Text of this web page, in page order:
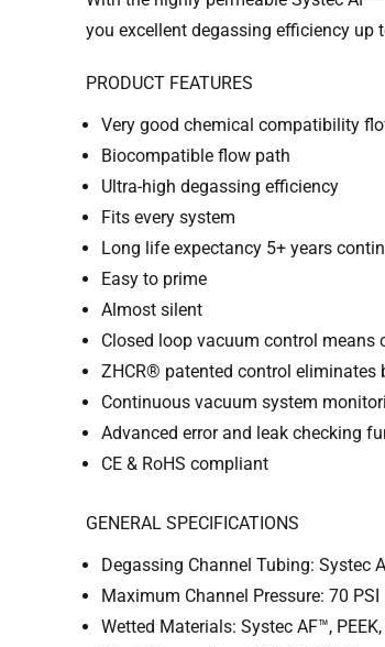
you excellent degassing efficiency
PRODUCT FEATURES
Very good chemical compatibility
Biocompatible flow path
Ultra-high degassing efficiency
Fits every system
Long life expectancy 5+ years
Easy to prime
Almost silent
Closed loop vacuum control means
ZHCR® patented control eliminates
Continuous vacuum system
Advanced error and leak checking
CE & RoHS compliant
GENERAL SPECIFICATIONS
Degassing Channel Tubing: Systec
Maximum Channel Pressure: 70 PSI
Wetted Materials: Systec AF™,